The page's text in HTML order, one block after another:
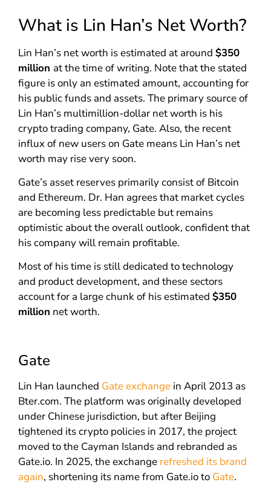
What is Lin Han’s Net Worth?
Lin Han’s net worth is estimated at around $350
million at the time of writing. Note that the stated
figure is only an estimated amount, accounting for
his public funds and assets. The primary source of
Lin Han’s multimillion-dollar net worth is his
crypto trading company, Gate. Also, the recent
influx of new users on Gate means Lin Han’s net
worth may rise very soon.
Gate’s asset reserves primarily consist of Bitcoin
and Ethereum. Dr. Han agrees that market cycles
are becoming less predictable but remains
optimistic about the overall outlook, confident that
his company will remain profitable.
Most of his time is still dedicated to technology
and product development, and these sectors
account for a large chunk of his estimated $350
million net worth.
Gate
Lin Han launched Gate exchangein April 2013 as
Bter.com. The platform was originally developed
under Chinese jurisdiction, but after Beijing
tightened its crypto policies in 2017, the project
moved to the Cayman Islands and rebranded as
Gate.io. In 2025, the exchange refreshed its brand
again, shortening its name from Gate.io to Gate.